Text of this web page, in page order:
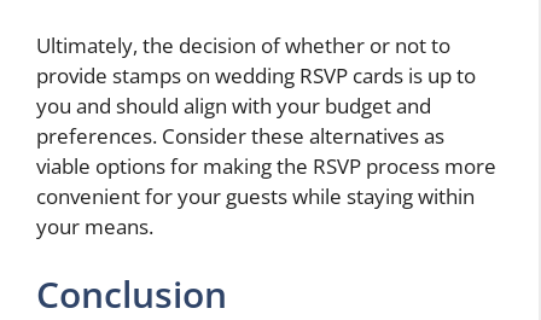
Ultimately, the decision of whether or not to
provide stamps on wedding RSVP cards is up to
you and should align with your budget and
preferences. Consider these alternatives as
viable options for making the RSVP process more
convenient for your guests while staying within
your means.
Conclusion